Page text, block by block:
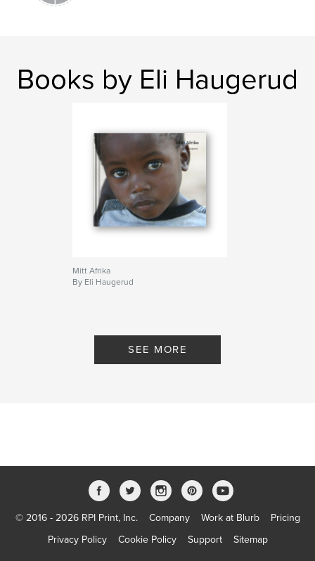
Books by Eli Haugerud
Mitt Afrika
By Eli Haugerud
SEE MORE
© 2016 - 2026 RPI Print, Inc. Company Work at Blurb
Pricing
Privacy Policy
Cookie Policy Support Sitemap